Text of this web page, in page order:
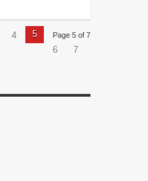
Page 5 of 7
4
5
6
7